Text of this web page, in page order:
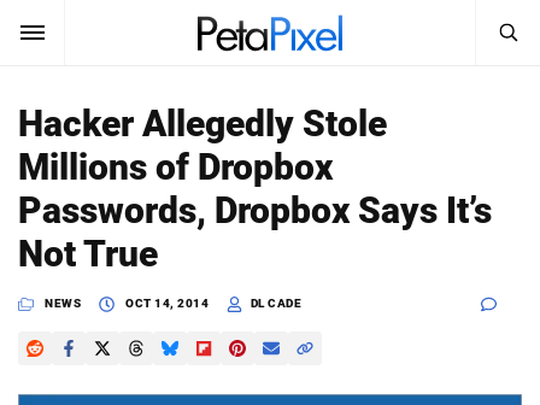
SUBSCRIBE
News
Reviews
Search
PetaPixel
SEARCH
Hacker Allegedly Stole
Millions of Dropbox
Passwords, Dropbox Says It’s
Not True
NEWS OCT 14, 2014 DL CADE